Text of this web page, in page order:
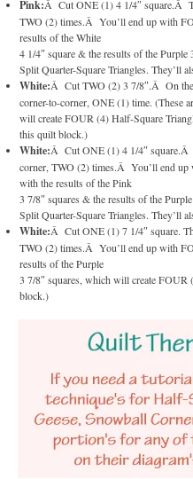
Pink:Â Cut ONE (1) 4 1/4″ square.Â
TWO (2) times.Â You’ll end up with
results of the White
4 1/4″ square & the results of the
Split Quarter-Square Triangles. They’ll
White:Â Cut TWO (2) 3 7/8″.Â On the
corner-to-corner, ONE (1) time. (These
will create FOUR (4) Half-Square
this quilt block.)
White:Â Cut ONE (1) 4 1/4″ square.Â
corner, TWO (2) times.Â You’ll end up
with the results of the Pink
3 7/8″ squares & the results of the
Split Quarter-Square Triangles. They’ll
White:Â Cut ONE (1) 7 1/4″ square.
TWO (2) times.Â You’ll end up with
results of the Purple
3 7/8″ squares, which will create
block.)